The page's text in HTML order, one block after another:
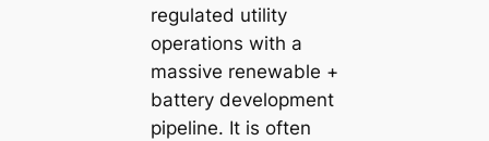
regulated utility
operations with a
massive renewable +
battery development
pipeline. It is often